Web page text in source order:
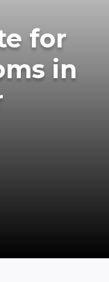
for
in